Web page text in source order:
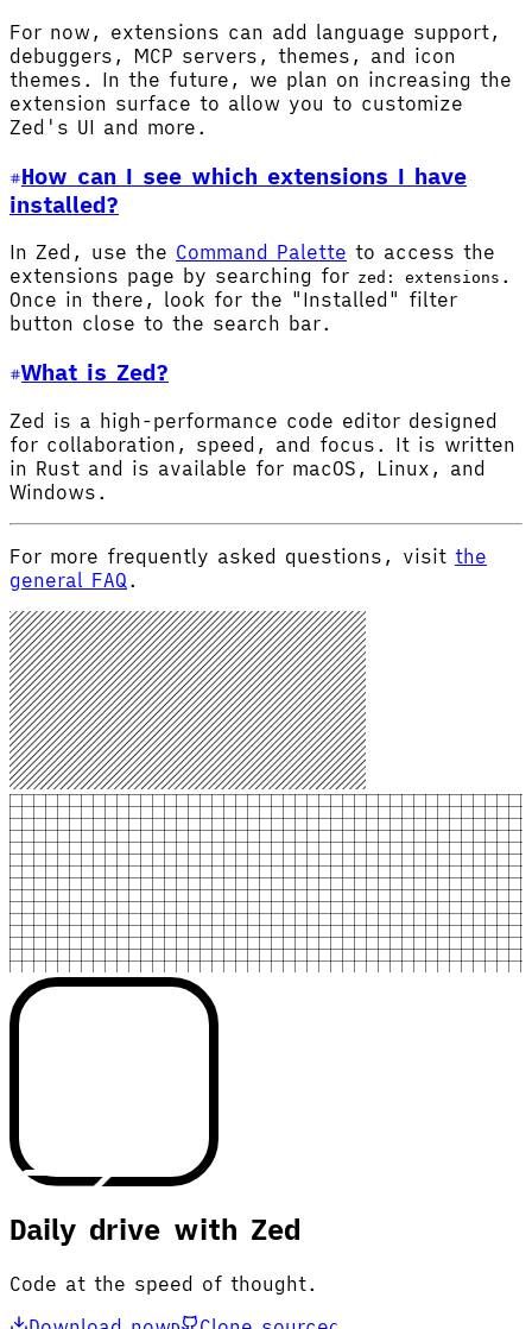
For now, extensions can add language support,
debuggers, MCP servers, themes, and icon
themes. In the future, we plan on increasing the
extension surface to allow you to customize
Zed's UI and more.
How can I see which extensions I have
installed?
In Zed, use the Command Palette to access the
extensions page by searching for zed: extensions .
Once in there, look for the "Installed" filter
button close to the search bar.
What is Zed?
Zed is a high-performance code editor designed
for collaboration, speed, and focus. It is written
in Rust and is available for macOS, Linux, and
Windows.
For more frequently asked questions, visit the
general FAQ .
Daily drive with Zed
Code at the speed of thought.